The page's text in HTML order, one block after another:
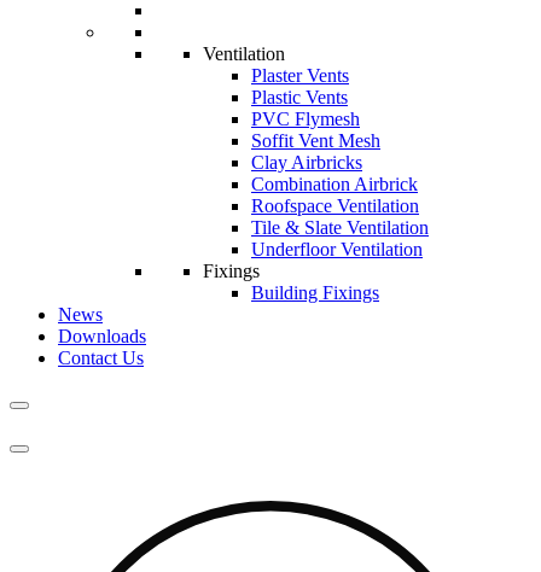
Ventilation
Plaster Vents
Plastic Vents
PVC Flymesh
Soffit Vent Mesh
Clay Airbricks
Combination Airbrick
Roofspace Ventilation
Tile & Slate Ventilation
Underfloor Ventilation
Fixings
Building Fixings
News
Downloads
Contact Us